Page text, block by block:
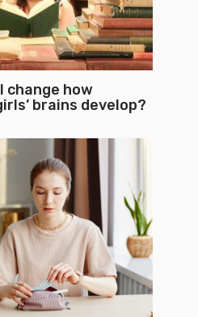
change how
brains develop?